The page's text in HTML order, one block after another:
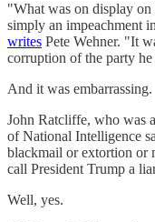
"What was on display
simply an impeachment
writes Pete Wehner. "It
corruption of the party he
And it was embarrassing.
John Ratcliffe, who was
of National Intelligence
blackmail or extortion or
call President Trump a
Well, yes.